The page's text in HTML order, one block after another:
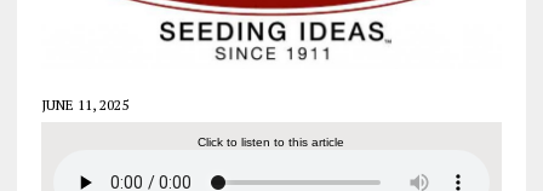
JUNE 11, 2025
Click to listen to this article